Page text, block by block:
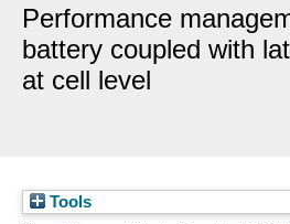
Performance
battery coupled with
at cell level
Tools